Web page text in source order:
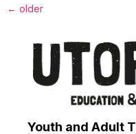
← older
Youth and Adult